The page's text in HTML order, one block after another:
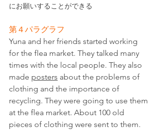
にお願いすることができる
第４パラグラフ
Yuna and her friends started working
for the flea market. They talked many
times with the local people. They also
made posters about the problems of
clothing and the importance of
recycling. They were going to use them
at the flea market. About 100 old
pieces of clothing were sent to them.